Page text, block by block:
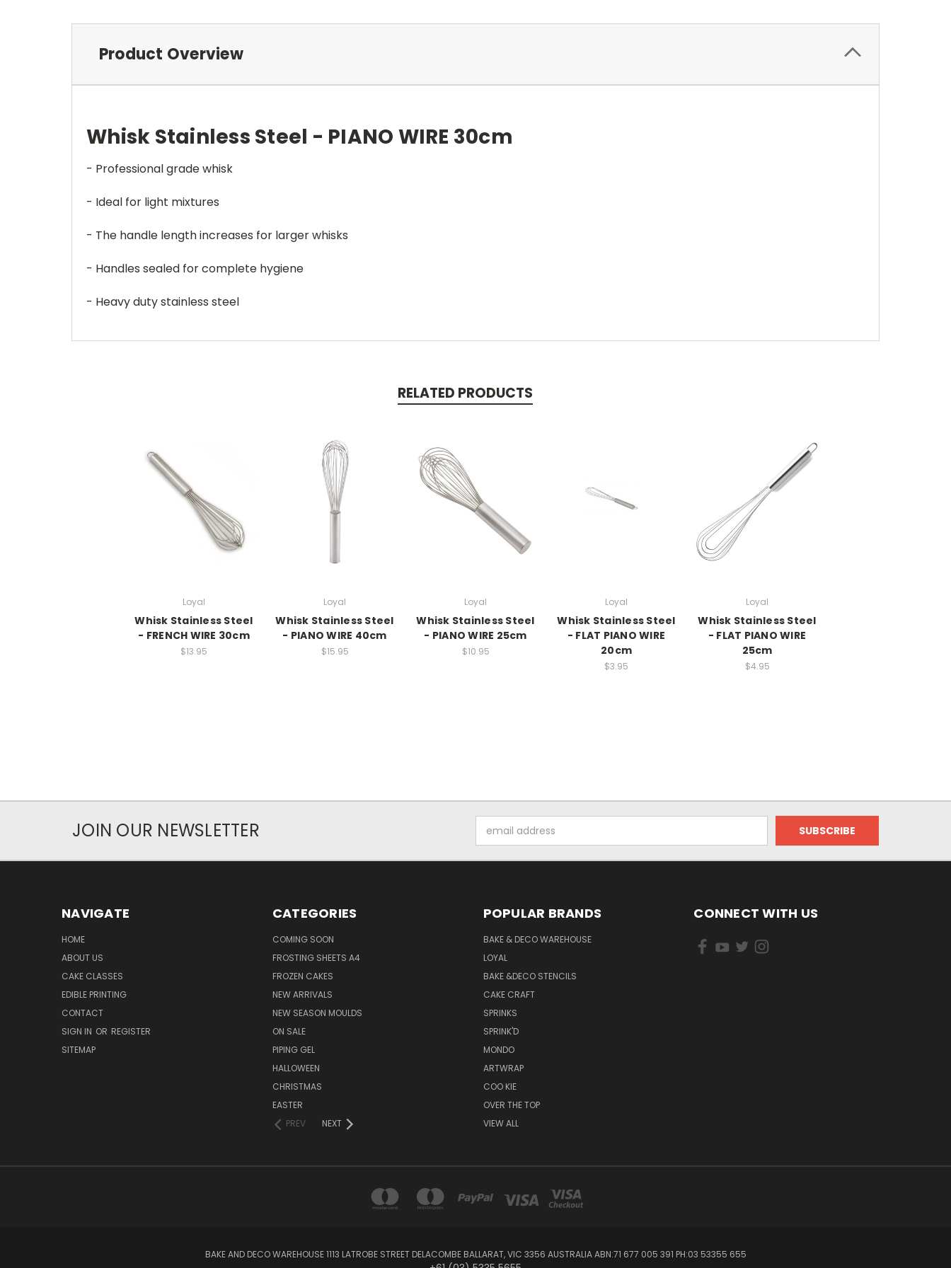
Product Overview
Whisk Stainless Steel - PIANO WIRE 30cm
- Professional grade whisk
- Ideal for light mixtures
- The handle length increases for larger whisks
- Handles sealed for complete hygiene
- Heavy duty stainless steel
RELATED PRODUCTS
Loyal
Whisk Stainless Steel
- FRENCH WIRE 30cm
$13.95
Loyal
Whisk Stainless Steel
- PIANO WIRE 40cm
$15.95
Loyal
Whisk Stainless Steel
- PIANO WIRE 25cm
$10.95
Loyal
Whisk Stainless Steel
- FLAT PIANO WIRE
20cm
$3.95
Loyal
Whisk Stainless Steel
- FLAT PIANO WIRE
25cm
$4.95
JOIN OUR NEWSLETTER
Address
NAVIGATE
HOME
ABOUT US
CAKE CLASSES
EDIBLE PRINTING
CONTACT
SIGN IN OR REGISTER
SITEMAP
CATEGORIES
COMING SOON
FROSTING SHEETS A4
FROZEN CAKES
NEW ARRIVALS
NEW SEASON MOULDS
ON SALE
PIPING GEL
HALLOWEEN
CHRISTMAS
EASTER
PREV
NEXT
POPULAR BRANDS
BAKE & DECO WAREHOUSE
LOYAL
BAKE &DECO STENCILS
CAKE CRAFT
SPRINKS
SPRINK'D
MONDO
ARTWRAP
COO KIE
OVER THE TOP
VIEW ALL
CONNECT WITH US
BAKE AND DECO WAREHOUSE 1113 LATROBE STREET DELACOMBE BALLARAT, VIC 3356 AUSTRALIA ABN:71 677 005 391 PH:03 53355 655